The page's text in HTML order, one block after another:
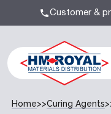
Customer &
Home>>Curing Agents